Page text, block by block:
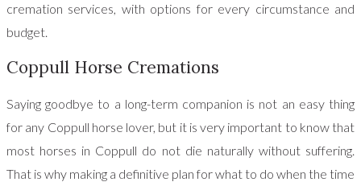
cremation services, with options for every circumstance and
budget.
Coppull Horse Cremations
Saying goodbye to a long-term companion is not an easy thing
for any Coppull horse lover, but it is very important to know that
most horses in Coppull do not die naturally without suffering.
That is why making a definitive plan for what to do when the time